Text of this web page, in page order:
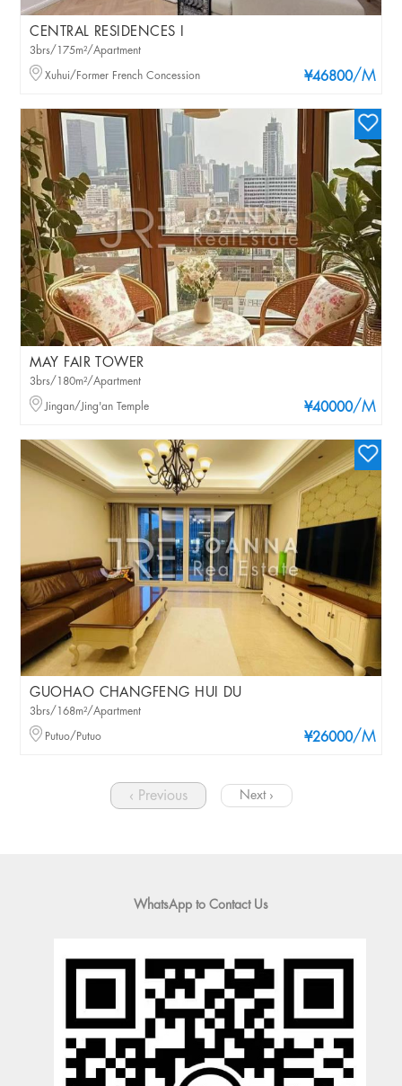
CENTRAL RESIDENCES I
¥46800/M
3brs/175m²/Apartment
Xuhui/Former French Concession
MAY FAIR TOWER
¥40000/M
3brs/180m²/Apartment
Jingan/Jing'an Temple
GUOHAO CHANGFENG HUI DU
¥26000/M
3brs/168m²/Apartment
Putuo/Putuo
‹ Previous Next ›
WhatsApp to Contact Us